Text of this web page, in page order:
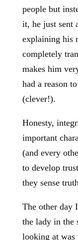
people but
it, he just sent
explaining his
completely
makes him
had a reason
(clever!).
Honesty,
important
(and every
to develop
they sense
The other day
the lady in the
looking at